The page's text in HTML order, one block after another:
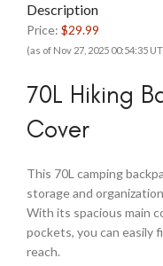
Description
Price: $29.99
(as of Nov 27, 2025 00:54:35
70L Hiking
Cover
This 70L camping
storage and
With its spacious main
pockets, you can easily
reach.